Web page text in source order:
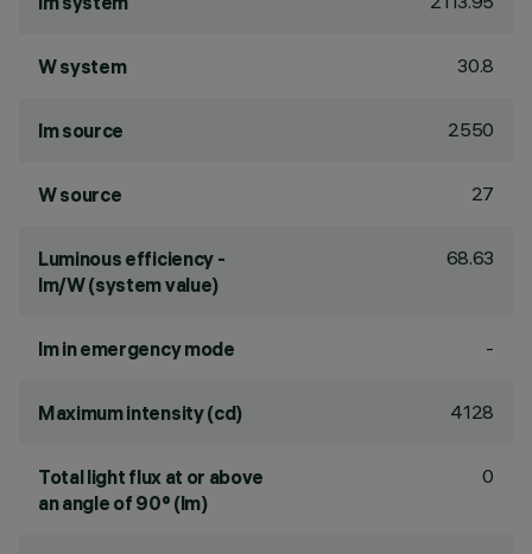
W system 30.8
lm source 2550
W source 27
Luminous efficiency -
lm/W (system value)
68.63
lm in emergency mode -
Maximum intensity (cd) 4128
Total light flux at or above
an angle of 90° (lm)
0